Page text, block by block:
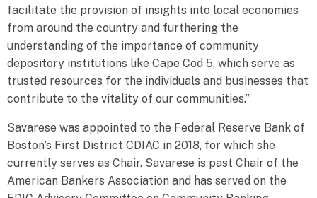
facilitate the provision of insights into local economies
from around the country and furthering the
understanding of the importance of community
depository institutions like Cape Cod 5, which serve as
trusted resources for the individuals and businesses that
contribute to the vitality of our communities.”
Savarese was appointed to the Federal Reserve Bank of
Boston’s First District CDIAC in 2018, for which she
currently serves as Chair. Savarese is past Chair of the
American Bankers Association and has served on the